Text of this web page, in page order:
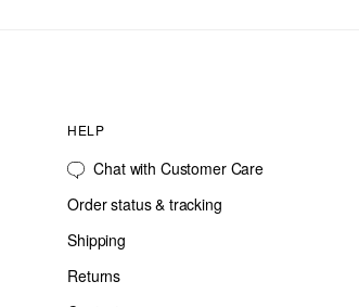
HELP
Chat with Customer Care
Order status & tracking
Shipping
Returns